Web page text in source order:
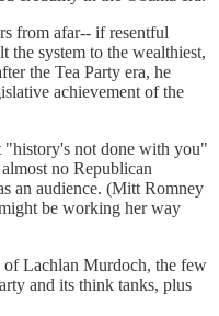
from afar-- if resentful
system to the wealthiest,
the Tea Party era, he
achievement of the
"history's not done with you"
no Republican
an audience. (Mitt Romney
be working her way
of Lachlan Murdoch, the few
and its think tanks, plus